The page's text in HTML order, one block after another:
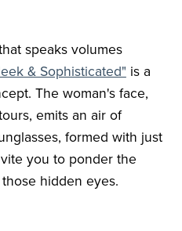
speaks volumes
& Sophisticated" is a
The woman's face,
emits an air of
formed with just
you to ponder the
hidden eyes.